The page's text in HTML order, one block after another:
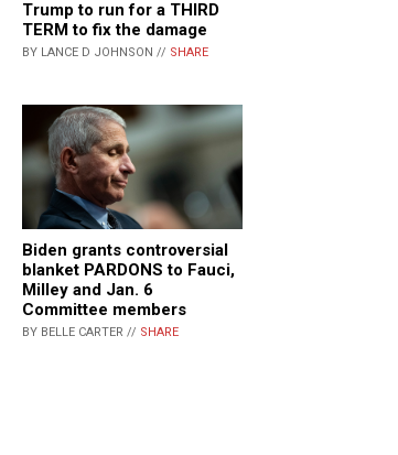
Trump to run for a THIRD
TERM to fix the damage
BY LANCE D JOHNSON // SHARE
Biden grants controversial
blanket PARDONS to Fauci,
Milley and Jan. 6
Committee members
BY BELLE CARTER // SHARE